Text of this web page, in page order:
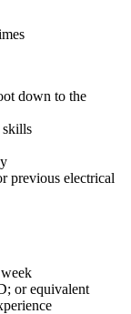
down to the
skills
previous electrical
or equivalent